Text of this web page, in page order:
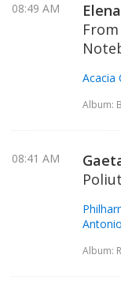
08:49 AM
Acacia
Album:
08:41 AM
Album: